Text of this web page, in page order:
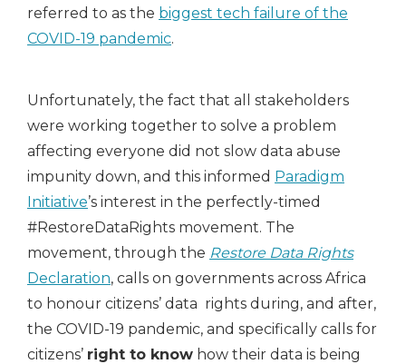
referred to as the biggest tech failure of the
COVID-19 pandemic.
Unfortunately, the fact that all stakeholders
were working together to solve a problem
affecting everyone did not slow data abuse
impunity down, and this informed Paradigm
Initiative’s interest in the perfectly-timed
#RestoreDataRights movement. The
movement, through the Restore Data Rights
Declaration, calls on governments across Africa
to honour citizens’ data rights during, and after,
the COVID-19 pandemic, and specifically calls for
citizens’ right to know how their data is being